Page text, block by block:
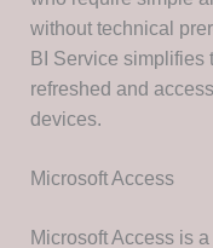
without technical
BI Service simplifies
refreshed and
devices.
Microsoft Access
Microsoft Access is